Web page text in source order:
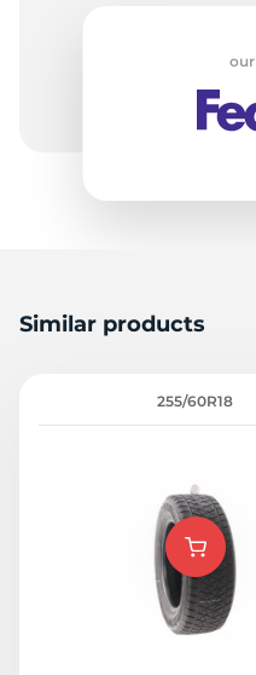
Similar products
255/60R18